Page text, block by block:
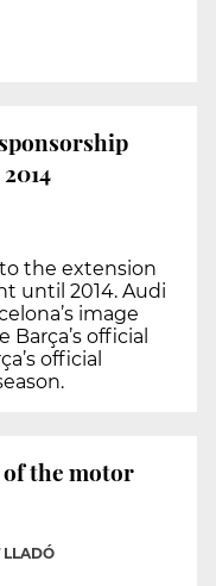
the extension
until 2014. Audi
image
official
official
the motor
LLADÓ